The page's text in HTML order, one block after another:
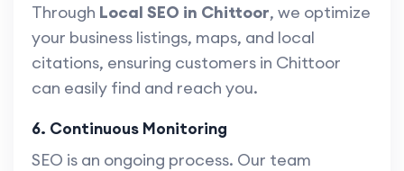
Through Local SEO in Chittoor, we optimize
your business listings, maps, and local
citations, ensuring customers in Chittoor
can easily find and reach you.
6. Continuous Monitoring
SEO is an ongoing process. Our team